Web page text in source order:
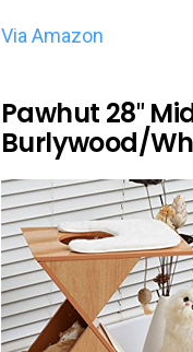
Via Amazon
Pawhut 28″
Burlywood/